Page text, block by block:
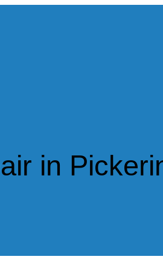
in